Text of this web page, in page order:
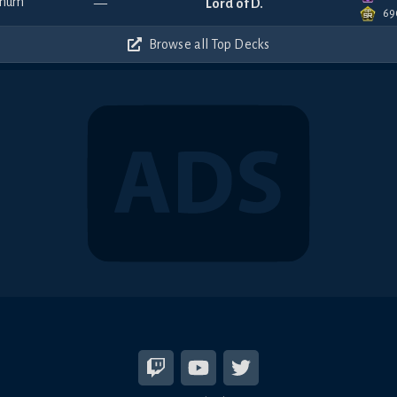
— Lord of D.
Browse all Top Decks